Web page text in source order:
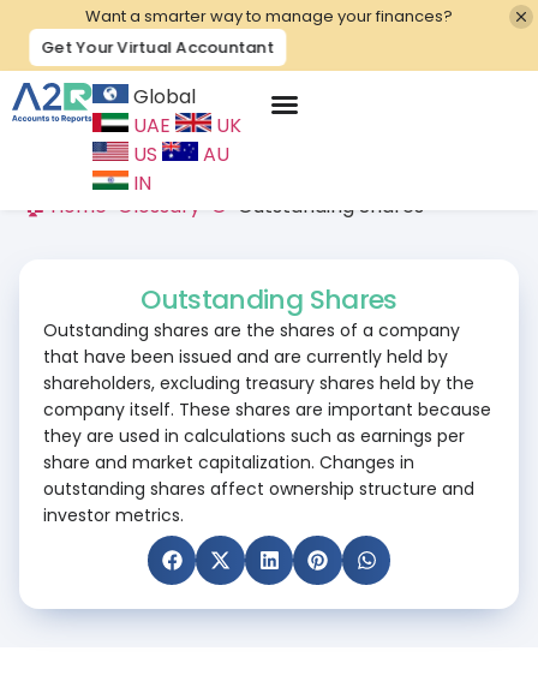
Want a smarter way to manage your finances?
Get Your Virtual Accountant
Global
UAE
UK
US
AU
IN
🏠 Home Glossary O Outstanding Shares
Outstanding Shares
Outstanding shares are the shares of a company
that have been issued and are currently held by
shareholders, excluding treasury shares held by the
company itself. These shares are important because
they are used in calculations such as earnings per
share and market capitalization. Changes in
outstanding shares affect ownership structure and
investor metrics.